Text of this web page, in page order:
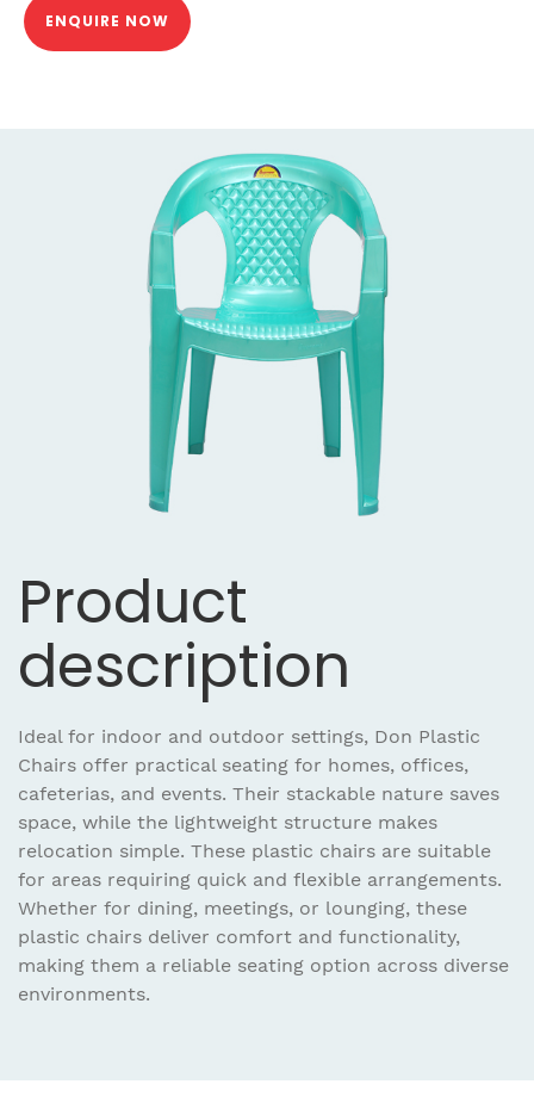
ENQUIRE NOW
Product
description
Ideal for indoor and outdoor settings, Don Plastic
Chairs offer practical seating for homes, offices,
cafeterias, and events. Their stackable nature saves
space, while the lightweight structure makes
relocation simple. These plastic chairs are suitable
for areas requiring quick and flexible arrangements.
Whether for dining, meetings, or lounging, these
plastic chairs deliver comfort and functionality,
making them a reliable seating option across diverse
environments.